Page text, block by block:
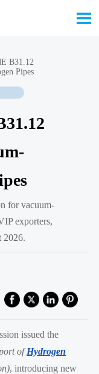

B31.12
Pipes
for vacuum-
exporters,
2026.
issued the
ofHydrogen
, introducing new